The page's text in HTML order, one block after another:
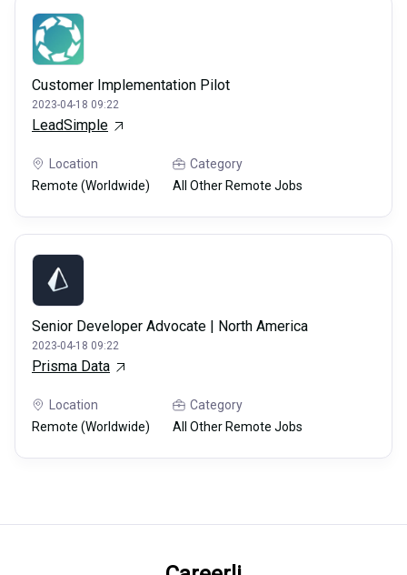
Customer Implementation Pilot
2023-04-18 09:22
LeadSimple
Location
Remote (Worldwide)
Category
All Other Remote Jobs
Senior Developer Advocate | North America
2023-04-18 09:22
Prisma Data
Location
Remote (Worldwide)
Category
All Other Remote Jobs